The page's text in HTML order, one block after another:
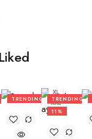
TRENDING
TRENDING
11%
XL
XXL